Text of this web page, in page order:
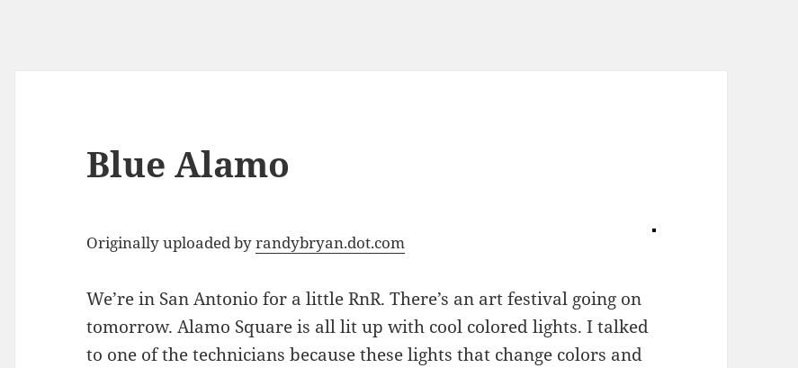
Blue Alamo
Originally uploaded byrandybryan.dot.com
We’re in San Antonio for a little RnR. There’s an art festival going on
tomorrow. Alamo Square is all lit up with cool colored lights. I talked
to one of the technicians because these lights that change colors and